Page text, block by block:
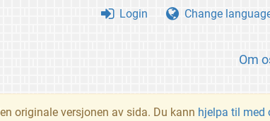
Om
Login Change
originale versjonen av sida. Du kann hjelpa til med